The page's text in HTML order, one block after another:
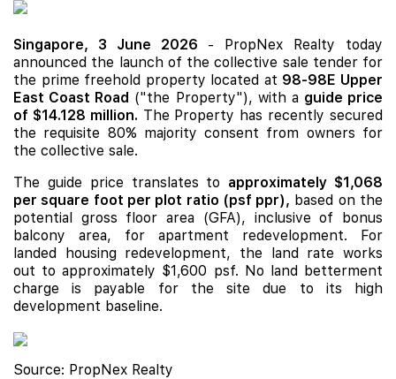
Singapore, 3 June 2026 - PropNex Realty today
announced the launch of the collective sale tender for
the prime freehold property located at 98-98E Upper
East Coast Road ("the Property"), with a guide price
of $14.128 million. The Property has recently secured
the requisite 80% majority consent from owners for
the collective sale.
The guide price translates to approximately $1,068
per square foot per plot ratio (psf ppr), based on the
potential gross floor area (GFA), inclusive of bonus
balcony area, for apartment redevelopment. For
landed housing redevelopment, the land rate works
out to approximately $1,600 psf. No land betterment
charge is payable for the site due to its high
development baseline.
Source: PropNex Realty